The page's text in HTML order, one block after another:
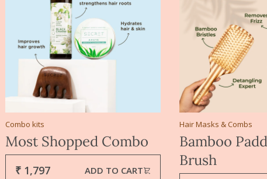
Combo kits
Most Shopped Combo
₹ 1,797 ADD TO CART
Hair Masks & Combs
Bamboo
Brush